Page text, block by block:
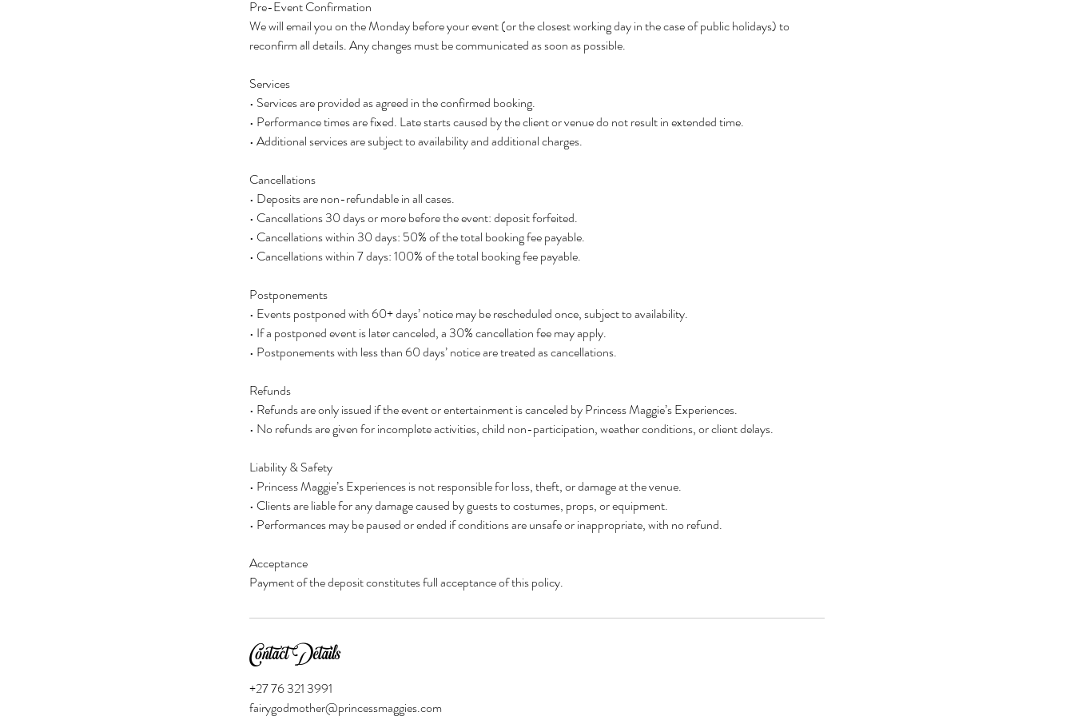
Pre-Event Confirmation
We will email you on the Monday before your event (or the closest working day in the case of public holidays) to
reconfirm all details. Any changes must be communicated as soon as possible.
Services
• Services are provided as agreed in the confirmed booking.
• Performance times are fixed. Late starts caused by the client or venue do not result in extended time.
• Additional services are subject to availability and additional charges.
Cancellations
• Deposits are non-refundable in all cases.
• Cancellations 30 days or more before the event: deposit forfeited.
• Cancellations within 30 days: 50% of the total booking fee payable.
• Cancellations within 7 days: 100% of the total booking fee payable.
Postponements
• Events postponed with 60+ days’ notice may be rescheduled once, subject to availability.
• If a postponed event is later canceled, a 30% cancellation fee may apply.
• Postponements with less than 60 days’ notice are treated as cancellations.
Refunds
• Refunds are only issued if the event or entertainment is canceled by Princess Maggie’s Experiences.
• No refunds are given for incomplete activities, child non-participation, weather conditions, or client delays.
Liability & Safety
• Princess Maggie’s Experiences is not responsible for loss, theft, or damage at the venue.
• Clients are liable for any damage caused by guests to costumes, props, or equipment.
• Performances may be paused or ended if conditions are unsafe or inappropriate, with no refund.
Acceptance
Payment of the deposit constitutes full acceptance of this policy.
Contact Details
+27 76 321 3991
fairygodmother@princessmaggies.com